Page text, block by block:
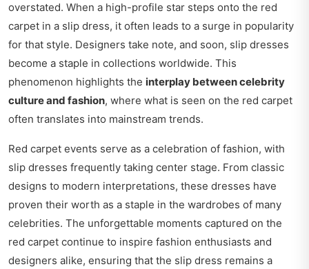
overstated. When a high-profile star steps onto the red
carpet in a slip dress, it often leads to a surge in popularity
for that style. Designers take note, and soon, slip dresses
become a staple in collections worldwide. This
phenomenon highlights the interplay between celebrity
culture and fashion, where what is seen on the red carpet
often translates into mainstream trends.
Red carpet events serve as a celebration of fashion, with
slip dresses frequently taking center stage. From classic
designs to modern interpretations, these dresses have
proven their worth as a staple in the wardrobes of many
celebrities. The unforgettable moments captured on the
red carpet continue to inspire fashion enthusiasts and
designers alike, ensuring that the slip dress remains a